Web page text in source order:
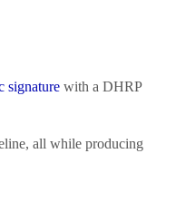
signature with a DHRP
all while producing